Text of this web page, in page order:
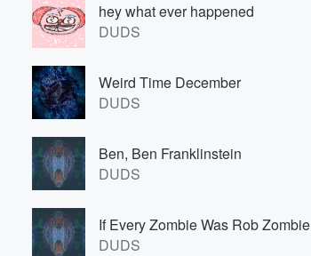
hey what ever happened
DUDS
Weird Time December
DUDS
Ben, Ben Franklinstein
DUDS
If Every Zombie Was Rob Zombie
DUDS